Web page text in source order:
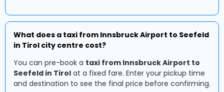
What does a taxi from Innsbruck Airport to Seefeld
in Tirol city centre cost?
You can pre-book a taxi from Innsbruck Airport to
Seefeld in Tirol at a fixed fare. Enter your pickup time
and destination to see the final price before confirming.